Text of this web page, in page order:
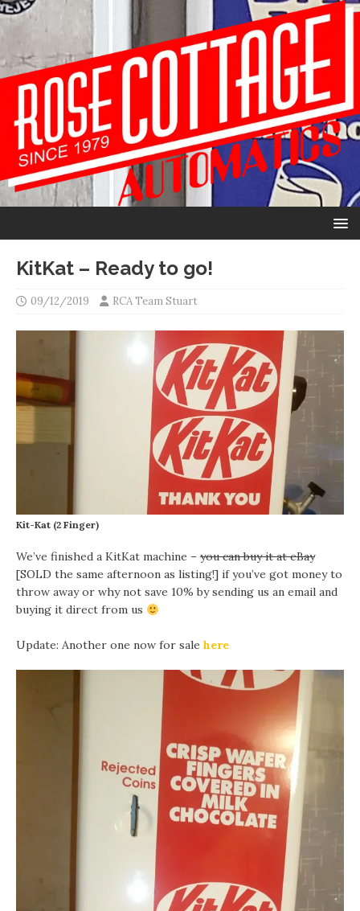
KitKat – Ready to go!
09/12/2019 RCA Team Stuart
Kit-Kat (2 Finger)
We’ve finished a KitKat machine – you can buy it at eBay
[SOLD the same afternoon as listing!] if you’ve got money to
throw away or why not save 10% by sending us an email and
buying it direct from us
Update: Another one now for sale here